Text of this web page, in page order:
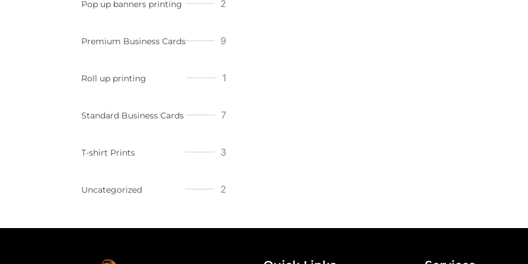
Pop up banners printing 2
Premium Business Cards 9
Roll up printing 1
Standard Business Cards 7
T-shirt Prints 3
Uncategorized 2